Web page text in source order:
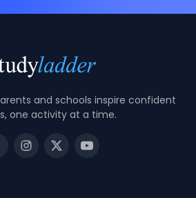
and schools inspire confident
one activity at a time.